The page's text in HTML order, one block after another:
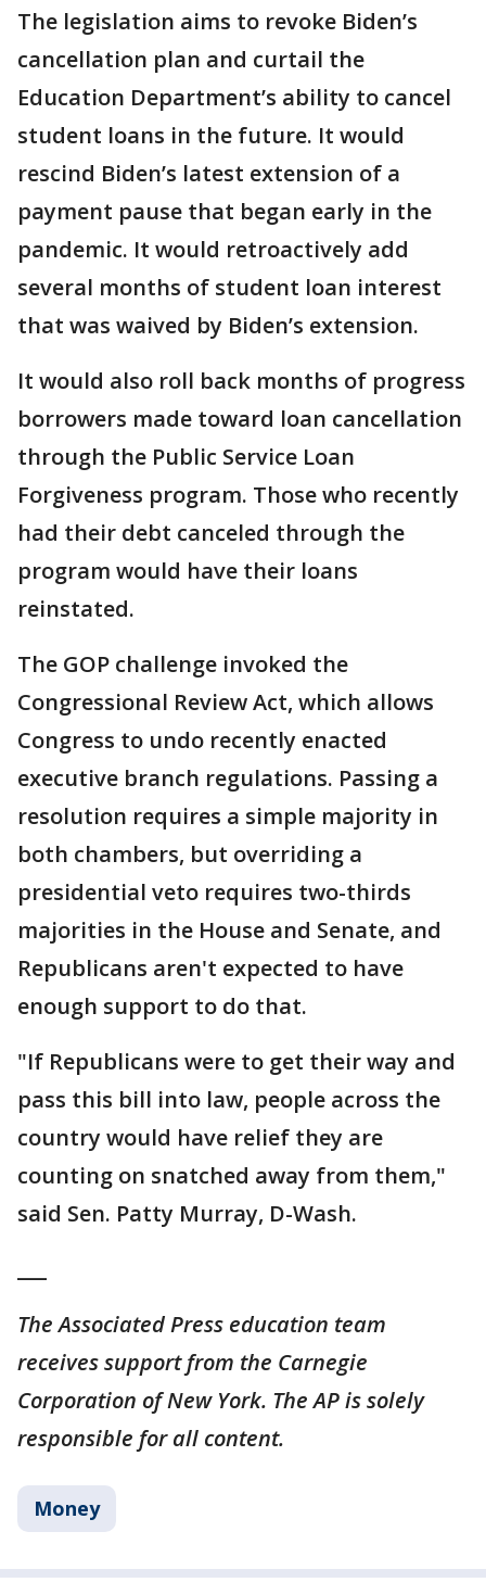
The legislation aims to revoke Biden’s
cancellation plan and curtail the
Education Department’s ability to cancel
student loans in the future. It would
rescind Biden’s latest extension of a
payment pause that began early in the
pandemic. It would retroactively add
several months of student loan interest
that was waived by Biden’s extension.
It would also roll back months of progress
borrowers made toward loan cancellation
through the Public Service Loan
Forgiveness program. Those who recently
had their debt canceled through the
program would have their loans
reinstated.
The GOP challenge invoked the
Congressional Review Act, which allows
Congress to undo recently enacted
executive branch regulations. Passing a
resolution requires a simple majority in
both chambers, but overriding a
presidential veto requires two-thirds
majorities in the House and Senate, and
Republicans aren't expected to have
enough support to do that.
"If Republicans were to get their way and
pass this bill into law, people across the
country would have relief they are
counting on snatched away from them,"
said Sen. Patty Murray, D-Wash.
The Associated Press education team
receives support from the Carnegie
Corporation of New York. The AP is solely
responsible for all content.
Money